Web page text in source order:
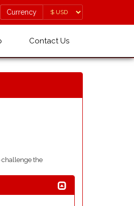
Currency
Currency
Contact Us
challenge the